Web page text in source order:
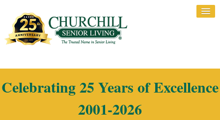
Celebrating 25 Years of Excellence
2001-2026